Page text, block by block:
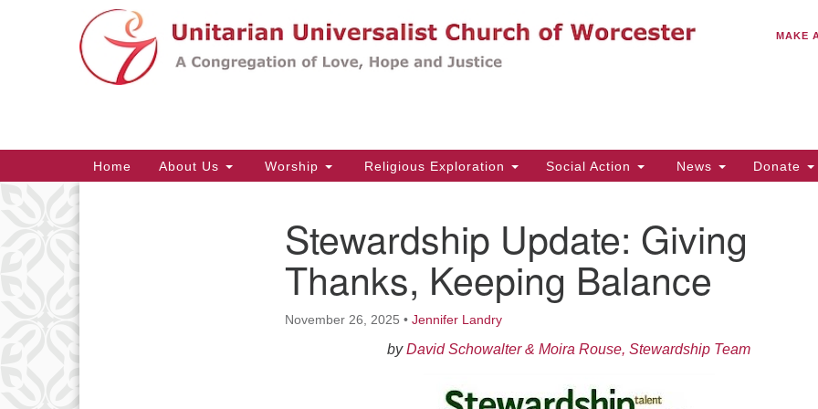
Search
Google
MAKE
Main
Navigation
Home About Us Worship Religious Exploration Social Action News Donate
Stewardship Update: Giving
Thanks, Keeping Balance
November 26, 2025 • Jennifer Landry
byDavid Schowalter & Moira Rouse, Stewardship Team